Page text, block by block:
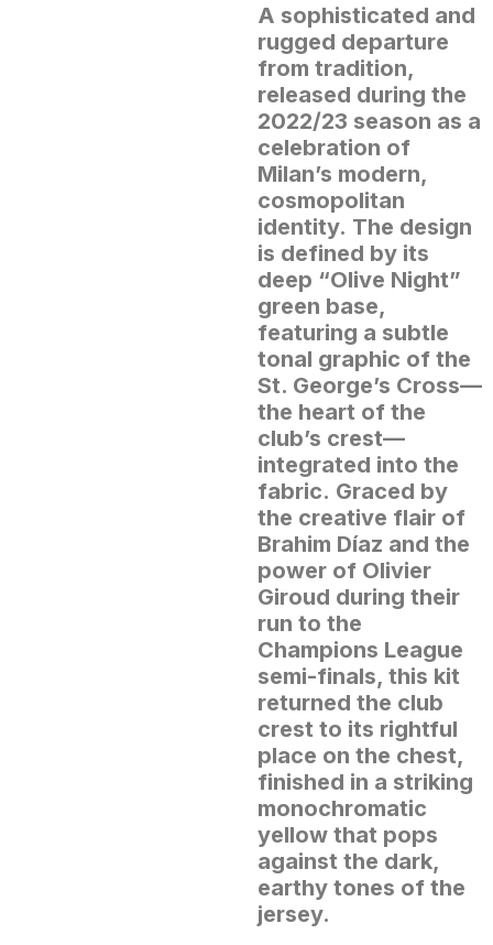
A sophisticated and
rugged departure
from tradition,
released during the
2022/23 season as a
celebration of
Milan’s modern,
cosmopolitan
identity. The design
is defined by its
deep “Olive Night”
green base,
featuring a subtle
tonal graphic of the
St. George’s Cross—
the heart of the
club’s crest—
integrated into the
fabric. Graced by
the creative flair of
Brahim Díaz and the
power of Olivier
Giroud during their
run to the
Champions League
semi-finals, this kit
returned the club
crest to its rightful
place on the chest,
finished in a striking
monochromatic
yellow that pops
against the dark,
earthy tones of the
jersey.